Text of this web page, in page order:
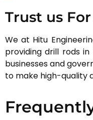
Trust us
We at Hitu
providing drill rods
businesses and
to make high-quality